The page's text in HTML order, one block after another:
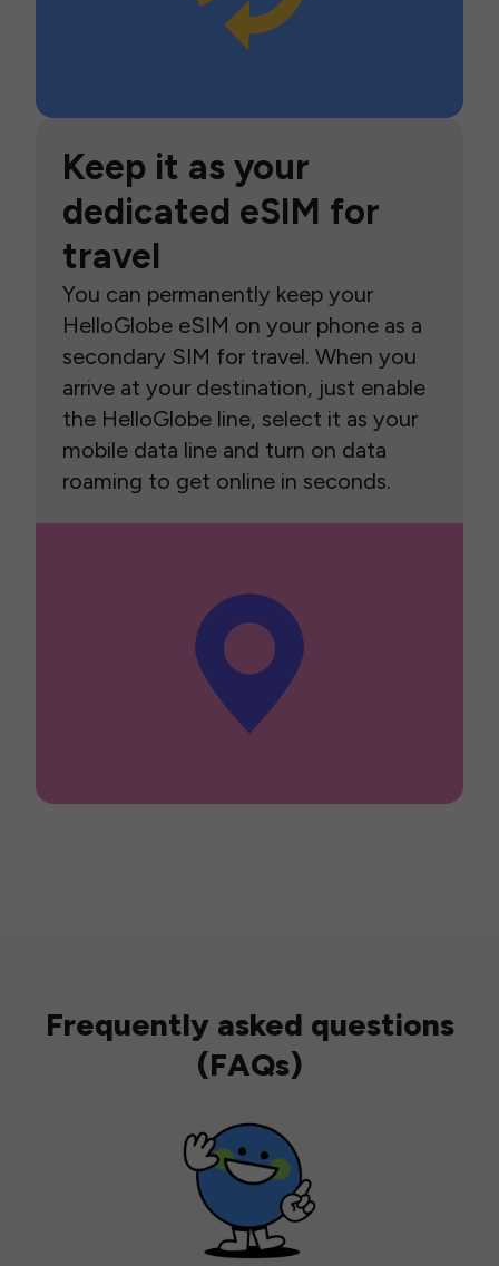
Keep it as your
dedicated eSIM for
travel
You can permanently keep your
HelloGlobe eSIM on your phone as a
secondary SIM for travel. When you
arrive at your destination, just enable
the HelloGlobe line, select it as your
mobile data line and turn on data
roaming to get online in seconds.
Frequently asked questions
(FAQs)